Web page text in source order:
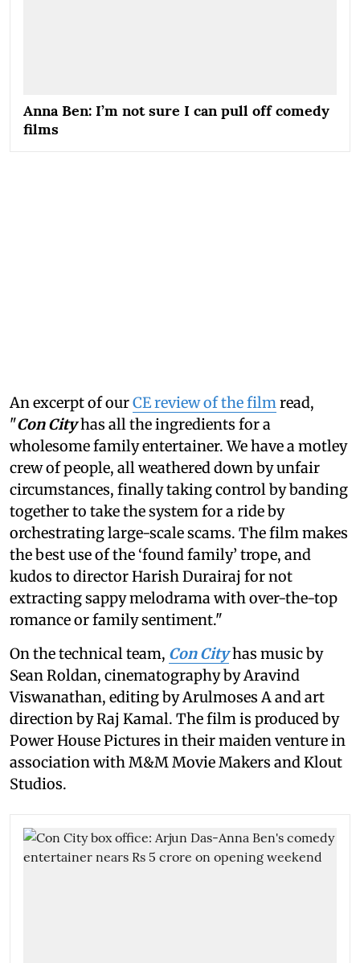
Anna Ben: I’m not sure I can pull off comedy
films
An excerpt of ourCE review of the filmread,
"Con Cityhas all the ingredients for a
wholesome family entertainer. We have a motley
crew of people, all weathered down by unfair
circumstances, finally taking control by banding
together to take the system for a ride by
orchestrating large-scale scams. The film makes
the best use of the ‘found family’ trope, and
kudos to director Harish Durairaj for not
extracting sappy melodrama with over-the-top
romance or family sentiment."
On the technical team, Con Cityhas music by
Sean Roldan, cinematography by Aravind
Viswanathan, editing by Arulmoses A and art
direction by Raj Kamal. The film is produced by
Power House Pictures in their maiden venture in
association with M&M Movie Makers and Klout
Studios.